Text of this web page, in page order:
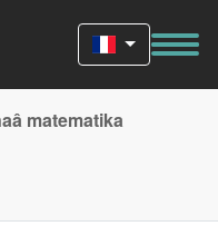
matematika